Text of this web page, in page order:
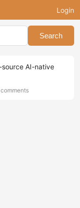
Login
Search
source AI-native